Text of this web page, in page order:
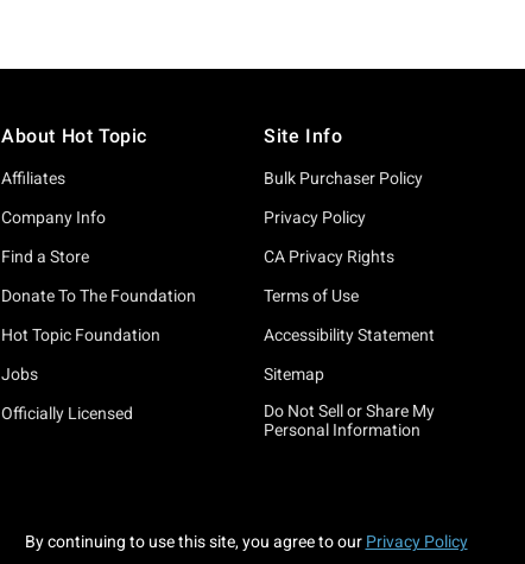
About Hot Topic
Affiliates
Company Info
Find a Store
Donate To The Foundation
Hot Topic Foundation
Jobs
Officially Licensed
Site Info
Bulk Purchaser Policy
Privacy Policy
CA Privacy Rights
Terms of Use
Accessibility Statement
Sitemap
Do Not Sell or Share My
Personal Information
By continuing to use this site, you agree to our Privacy Policy